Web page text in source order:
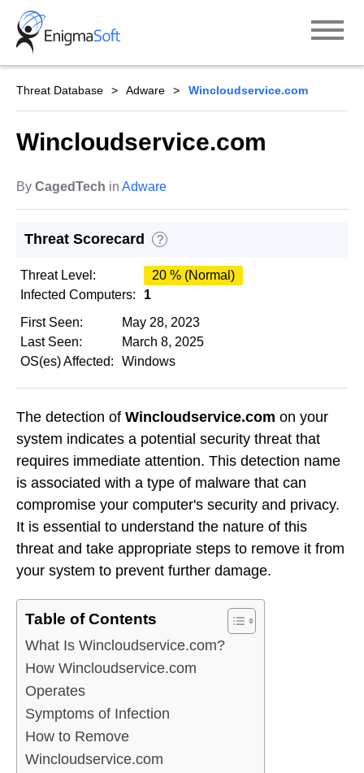
Skip
content
Threat Database Adware Wincloudservice.com
Wincloudservice.com
By CagedTech in Adware
Threat Scorecard ?
Threat Level:
20 % (Normal)
Infected Computers:
1
First Seen:
May 28, 2023
Last Seen:
March 8, 2025
OS(es) Affected:
Windows
The detection of Wincloudservice.com on your
system indicates a potential security threat that
requires immediate attention. This detection name
is associated with a type of malware that can
compromise your computer's security and privacy.
It is essential to understand the nature of this
threat and take appropriate steps to remove it from
your system to prevent further damage.
Table of Contents
What Is Wincloudservice.com?
How Wincloudservice.com
Operates
Symptoms of Infection
How to Remove
Wincloudservice.com